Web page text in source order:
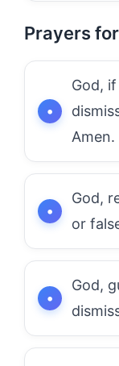
Prayers
God,
Amen.
God,
or
God,